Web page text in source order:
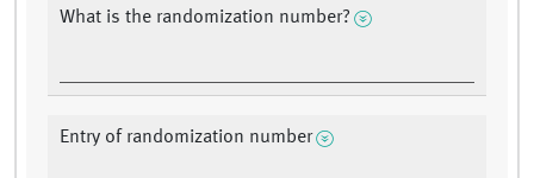
What is the randomization number?
Entry of randomization number